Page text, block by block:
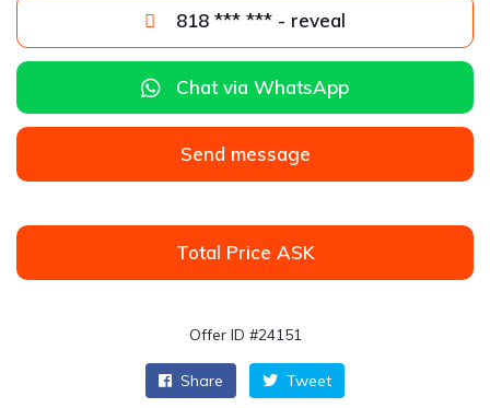
818 *** *** - reveal
Chat via WhatsApp
Send message
Total Price ASK
Offer ID #24151
Share Tweet